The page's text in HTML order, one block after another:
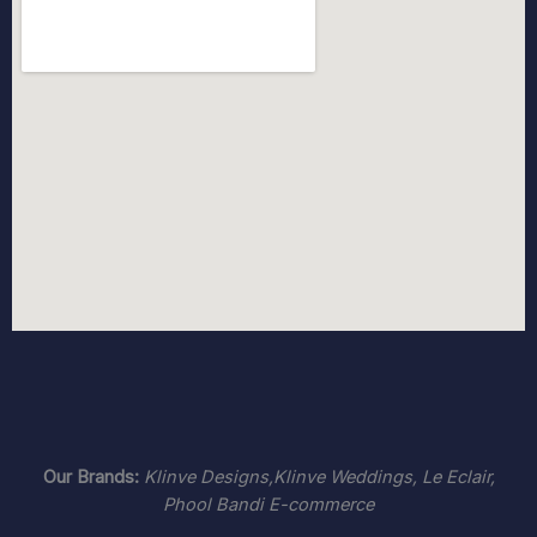
Our Brands:Klinve Designs,Klinve Weddings, Le Eclair,
Phool Bandi E-commerce